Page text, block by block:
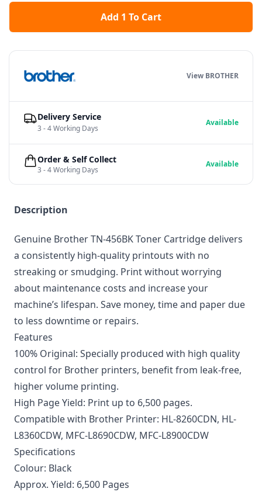
Add 1 To Cart
Description
Genuine Brother TN-456BK Toner Cartridge delivers
a consistently high-quality printouts with no
streaking or smudging. Print without worrying
about maintenance costs and increase your
machine’s lifespan. Save money, time and paper due
to less downtime or repairs.
Features
100% Original: Specially produced with high quality
control for Brother printers, benefit from leak-free,
higher volume printing.
High Page Yield: Print up to 6,500 pages.
Compatible with Brother Printer: HL-8260CDN, HL-
L8360CDW, MFC-L8690CDW, MFC-L8900CDW
Specifications
Colour: Black
Approx. Yield: 6,500 Pages
View BROTHER
Delivery Service
3 - 4 Working Days
Available
Order & Self Collect
3 - 4 Working Days
Available